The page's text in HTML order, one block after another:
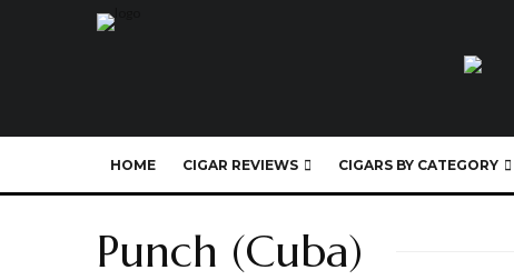
HOME CIGAR REVIEWS CIGARS BY CATEGORY
Punch (Cuba)